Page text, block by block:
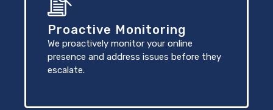
Proactive Monitoring
We proactively monitor your online
presence and address issues before they
escalate.